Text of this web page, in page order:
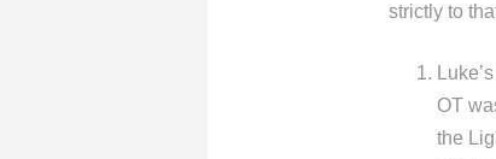
strictly to
OT
the